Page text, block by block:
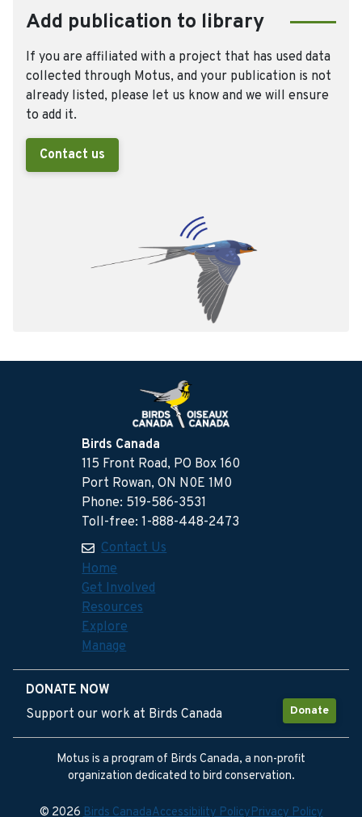
Add publication to library
If you are affiliated with a project that has used data
collected through Motus, and your publication is not
already listed, please let us know and we will ensure
to add it.
Contact us
Birds Canada
115 Front Road, PO Box 160
Port Rowan, ON N0E 1M0
Phone: 519-586-3531
Toll-free: 1-888-448-2473
Contact Us
Home
Get Involved
Resources
Explore
Manage
DONATE NOW
Donate
Support our work at Birds Canada
Motus is a program of Birds Canada, a non-profit
organization dedicated to bird conservation.
© 2026Birds CanadaAccessibility PolicyPrivacy Policy